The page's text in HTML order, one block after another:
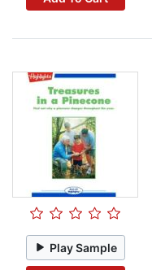
Play Sample